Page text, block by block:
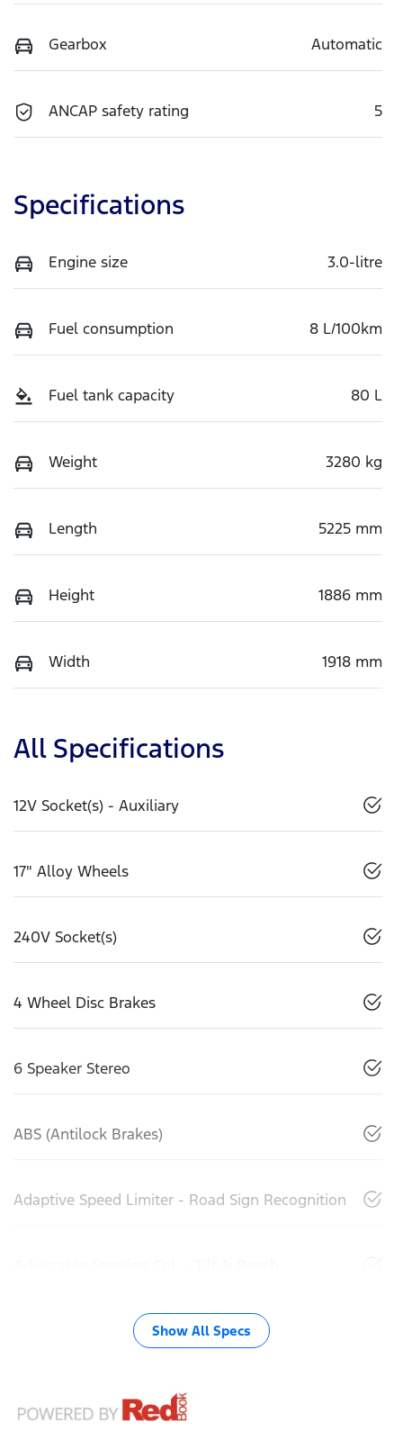
Gearbox Automatic
ANCAP safety rating 5
Specifications
Engine size 3.0-litre
Fuel consumption 8 L/100km
Fuel tank capacity 80 L
Weight 3280 kg
Length 5225 mm
Height 1886 mm
Width 1918 mm
All Specifications
12V Socket(s) - Auxiliary
17" Alloy Wheels
240V Socket(s)
4 Wheel Disc Brakes
6 Speaker Stereo
ABS (Antilock Brakes)
Adaptive Speed Limiter - Road Sign Recognition
Show All Specs